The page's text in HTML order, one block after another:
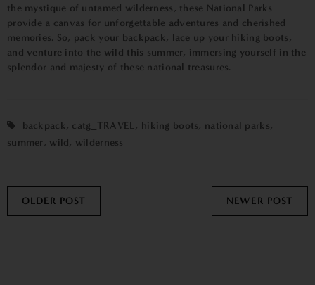
the mystique of untamed wilderness, these National Parks
provide a canvas for unforgettable adventures and cherished
memories. So, pack your backpack, lace up your hiking boots,
and venture into the wild this summer, immersing yourself in the
splendor and majesty of these national treasures.
backpack , catg_TRAVEL, hiking boots, national parks,
summer , wild, wilderness
OLDER POST NEWER POST